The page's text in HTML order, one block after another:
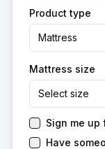
Product type
Mattress
Mattress size
Select size
Sign me
Have